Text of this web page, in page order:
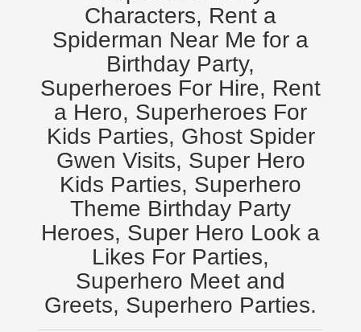
Characters, Rent a
Spiderman Near Me for a
Birthday Party,
Superheroes For Hire, Rent
a Hero, Superheroes For
Kids Parties, Ghost Spider
Gwen Visits, Super Hero
Kids Parties, Superhero
Theme Birthday Party
Heroes, Super Hero Look a
Likes For Parties,
Superhero Meet and
Greets, Superhero Parties.